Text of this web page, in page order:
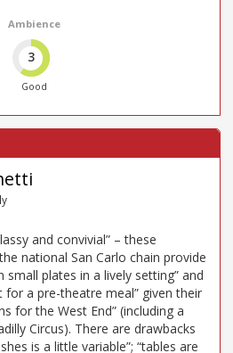
Ambience
3
Good
and convivial” – these
national San Carlo chain provide
small plates in a lively setting” and
for a pre-theatre meal” given their
for the West End” (including a
Circus). There are drawbacks
is a little variable”; “tables are